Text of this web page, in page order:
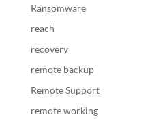
Ransomware
reach
recovery
remote backup
Remote Support
remote working